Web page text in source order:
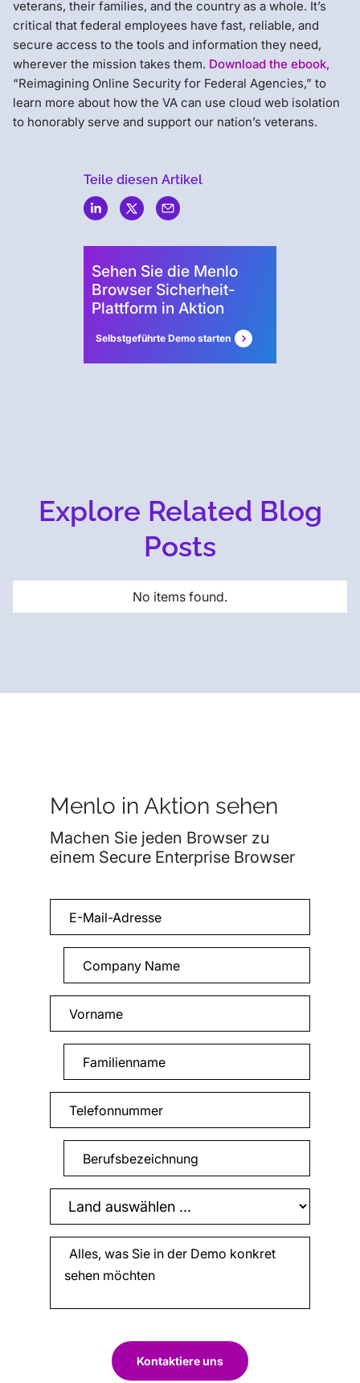
veterans, their families, and the country as a whole. It’s
critical that federal employees have fast, reliable, and
secure access to the tools and information they need,
wherever the mission takes them. Download the ebook,
“Reimagining Online Security for Federal Agencies,” to
learn more about how the VA can use cloud web isolation
to honorably serve and support our nation’s veterans.
Teile diesen Artikel
Sehen Sie die Menlo
Browser Sicherheit-
Plattform in Aktion
Selbstgeführte Demo starten
Explore Related Blog
Posts
No items found.
Menlo in Aktion sehen
Machen Sie jeden Browser zu
einem Secure Enterprise Browser
Kontaktiere uns